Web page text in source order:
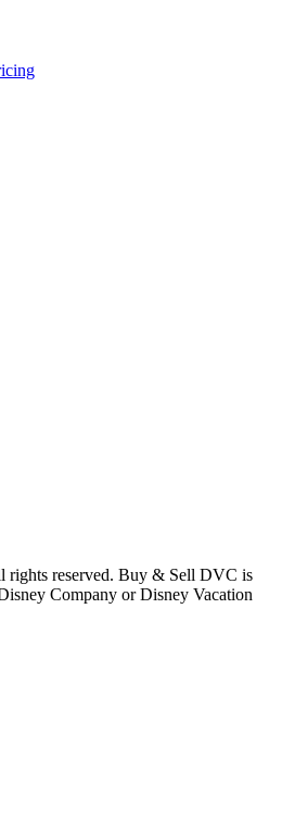
reserved. Buy & Sell DVC is
Company or Disney Vacation